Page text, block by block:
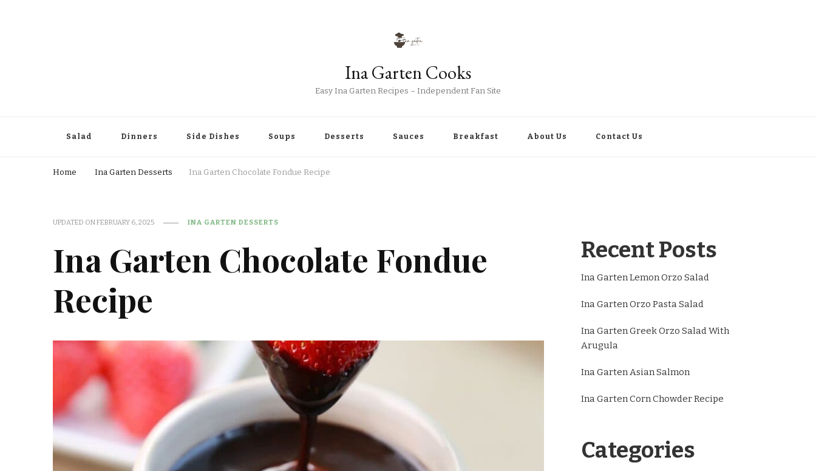
Ina Garten Cooks
Easy Ina Garten Recipes – Independent Fan Site
Salad Dinners Side Dishes Soups Desserts Sauces Breakfast About Us Contact Us
Home Ina Garten Desserts Ina Garten Chocolate Fondue Recipe
UPDATED ONFEBRUARY 6, 2025 INA GARTEN DESSERTS
Ina Garten Chocolate Fondue
Recipe
Recent Posts
Ina Garten Lemon Orzo Salad
Ina Garten Orzo Pasta Salad
Ina Garten Greek Orzo Salad With
Arugula
Ina Garten Asian Salmon
Ina Garten Corn Chowder Recipe
Categories